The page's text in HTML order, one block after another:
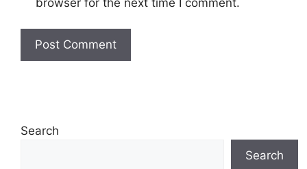
Search
Search